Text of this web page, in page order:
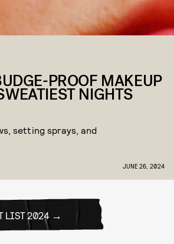
PROOF MAKEUP
NIGHTS
setting sprays, and
JUNE 26, 2024
LIST 2024